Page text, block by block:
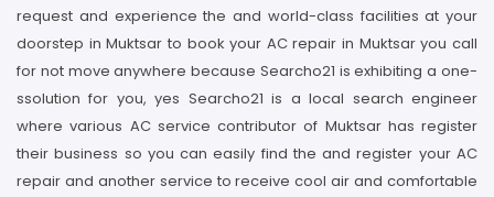
request and experience the and world-class facilities at your
doorstep in Muktsar to book your AC repair in Muktsar you call
for not move anywhere because Searcho21 is exhibiting a one-
ssolution for you, yes Searcho21 is a local search engineer
where various AC service contributor of Muktsar has register
their business so you can easily find the and register your AC
repair and another service to receive cool air and comfortable